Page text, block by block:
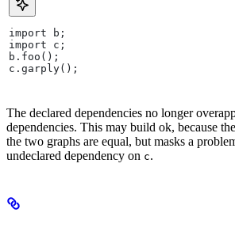
import b;
import c;
b.foo();
c.garply();
The declared dependencies no longer
dependencies. This may build ok, because
the two graphs are equal, but masks a
undeclared dependency on c.